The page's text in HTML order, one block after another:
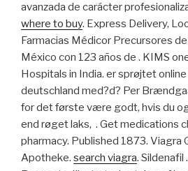
avanzada de carácter
where to buy. Express Delivery,
Farmacias Médicor Precursores
México con 123 años de . KIMS
Hospitals in India. er sprøjtet
deutschland med?d? Per
for det første være godt, hvis du
end røget laks, . Get medications
pharmacy. Published 1873. Viagra
Apotheke. search viagra. Sildenafil